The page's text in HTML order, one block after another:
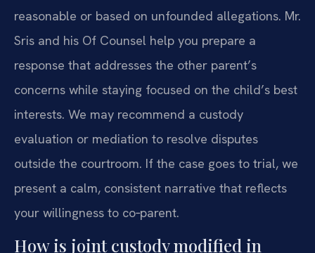
reasonable or based on unfounded allegations. Mr.
Sris and his Of Counsel help you prepare a
response that addresses the other parent’s
concerns while staying focused on the child’s best
interests. We may recommend a custody
evaluation or mediation to resolve disputes
outside the courtroom. If the case goes to trial, we
present a calm, consistent narrative that reflects
your willingness to co‑parent.
How is joint custody modified in